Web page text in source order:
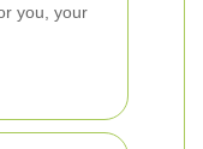
you, your